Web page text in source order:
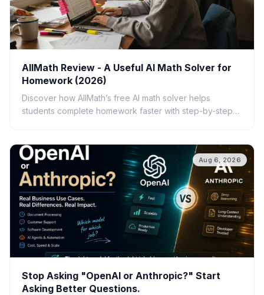
AllMath Review - A Useful AI Math Solver for
Homework (2026)
Discover how AllMath’s free AI math solver helps
students complete homework faster with step-by-step
Aug 6, 2026
Stop Asking "OpenAI or Anthropic?" Start
Asking Better Questions.